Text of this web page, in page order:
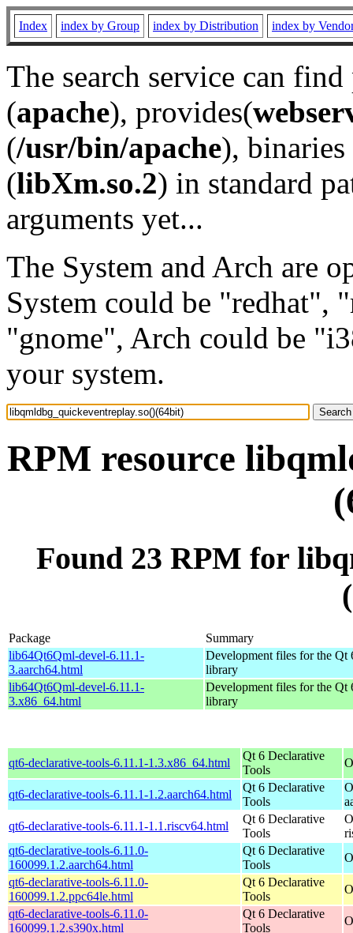
Index index by Group index by Distribution index by
The search service can
(apache), provides(
(/usr/bin/apache), binaries
(libXm.so.2) in standard
arguments yet...
The System and Arch are
System could be "redhat",
"gnome", Arch could be
your system.
RPM resource
Found 23 RPM for
Package
Summary
lib64Qt6Qml-devel-6.11.1-
3.aarch64.html
Development files for the Qt
library
lib64Qt6Qml-devel-6.11.1-
3.x86_64.html
Development files for the Qt
library
qt6-declarative-tools-6.11.1-1.3.x86_64.html
Qt 6 Declarative
Tools
qt6-declarative-tools-6.11.1-1.2.aarch64.html
Qt 6 Declarative
Tools
qt6-declarative-tools-6.11.1-1.1.riscv64.html
Qt 6 Declarative
Tools
qt6-declarative-tools-6.11.0-
160099.1.2.aarch64.html
Qt 6 Declarative
Tools
qt6-declarative-tools-6.11.0-
160099.1.2.ppc64le.html
Qt 6 Declarative
Tools
qt6-declarative-tools-6.11.0-
160099.1.2.s390x.html
Qt 6 Declarative
Tools